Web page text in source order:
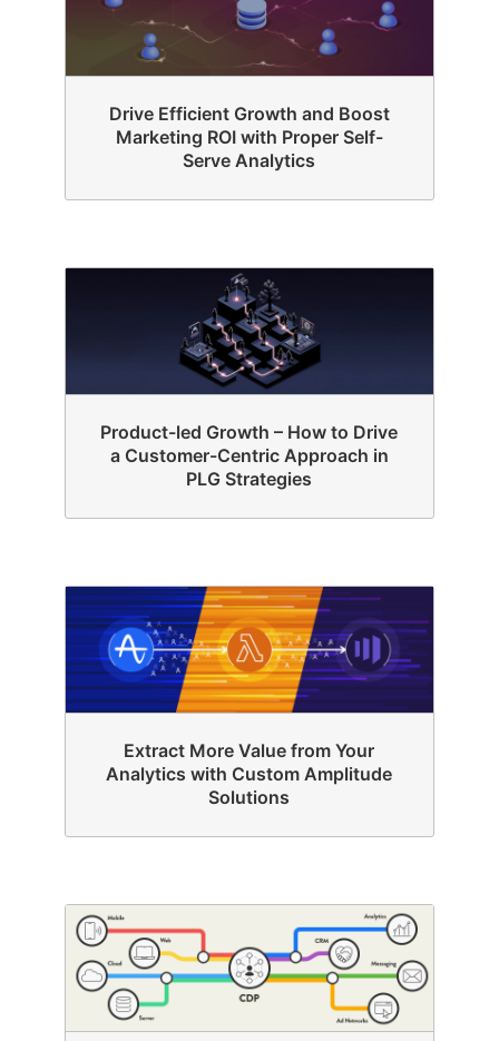
Drive Efficient Growth and Boost
Marketing ROI with Proper Self-
Serve Analytics
Product-led Growth – How to Drive
a Customer-Centric Approach in
PLG Strategies
Extract More Value from Your
Analytics with Custom Amplitude
Solutions